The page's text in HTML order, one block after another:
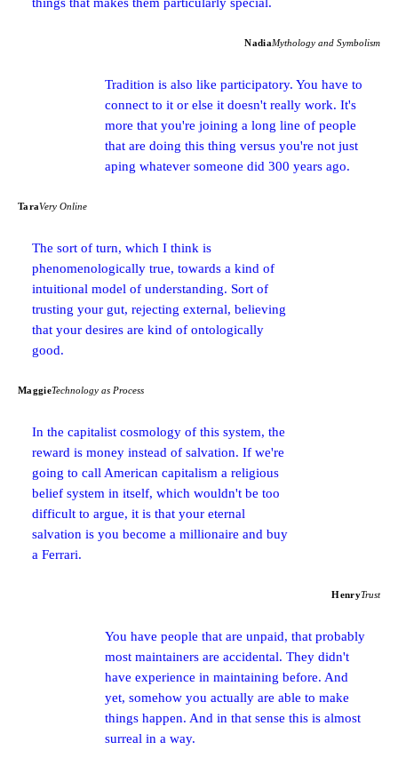
NadiaMythology and Symbolism
Tradition is also like participatory. You have to
connect to it or else it doesn't really work. It's
more that you're joining a long line of people
that are doing this thing versus you're not just
aping whatever someone did 300 years ago.
TaraVery Online
The sort of turn, which I think is
phenomenologically true, towards a kind of
intuitional model of understanding. Sort of
trusting your gut, rejecting external, believing
that your desires are kind of ontologically
good.
MaggieTechnology as Process
In the capitalist cosmology of this system, the
reward is money instead of salvation. If we're
going to call American capitalism a religious
belief system in itself, which wouldn't be too
difficult to argue, it is that your eternal
salvation is you become a millionaire and buy
a Ferrari.
HenryTrust
You have people that are unpaid, that probably
most maintainers are accidental. They didn't
have experience in maintaining before. And
yet, somehow you actually are able to make
things happen. And in that sense this is almost
surreal in a way.